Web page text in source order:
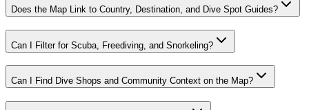
Does the Map Link to Country, Destination, and Dive Spot Guides?
Can I Filter for Scuba, Freediving, and Snorkeling?
Can I Find Dive Shops and Community Context on the Map?